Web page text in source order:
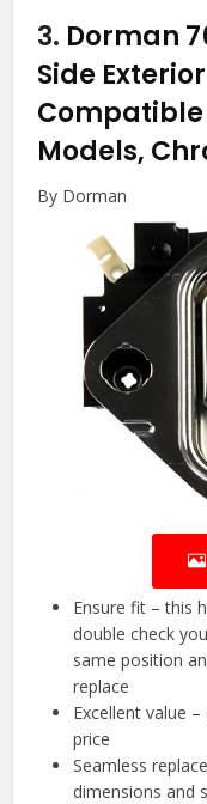
3. Dorman
Side
Models,
By Dorman
Ensure fit – this
double check
same position
replace
Excellent value
price
Seamless
dimensions and